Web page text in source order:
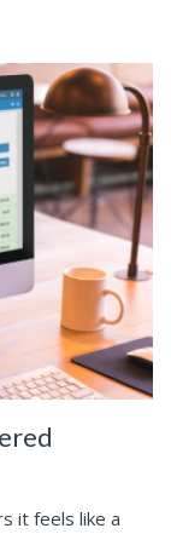
it feels like a